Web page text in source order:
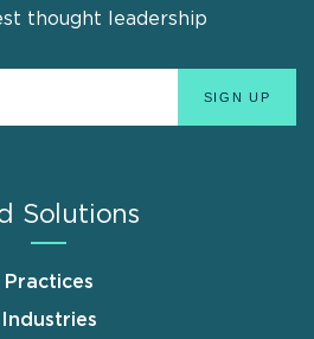
thought leadership
Solutions
Practices
Industries